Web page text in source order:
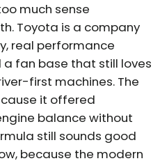
much sense
Toyota is a company
real performance
a fan base that still loves
first machines. The
it offered
balance without
still sounds good
because the modern